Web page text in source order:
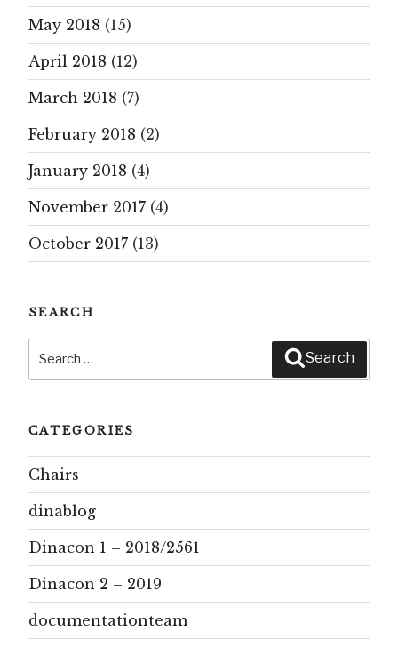
May 2018 (15)
April 2018 (12)
March 2018 (7)
February 2018 (2)
January 2018 (4)
November 2017 (4)
October 2017 (13)
SEARCH
Search
CATEGORIES
Chairs
dinablog
Dinacon 1 – 2018/2561
Dinacon 2 – 2019
documentationteam